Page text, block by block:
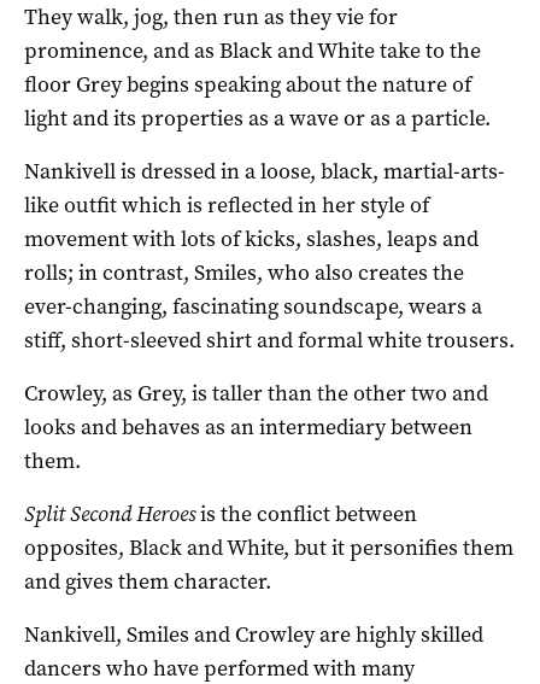
They walk, jog, then run as they vie for
prominence, and as Black and White take to the
floor Grey begins speaking about the nature of
light and its properties as a wave or as a particle.
Nankivell is dressed in a loose, black, martial-arts-
like outfit which is reflected in her style of
movement with lots of kicks, slashes, leaps and
rolls; in contrast, Smiles, who also creates the
ever-changing, fascinating soundscape, wears a
stiff, short-sleeved shirt and formal white trousers.
Crowley, as Grey, is taller than the other two and
looks and behaves as an intermediary between
them.
Split Second Heroesis the conflict between
opposites, Black and White, but it personifies them
and gives them character.
Nankivell, Smiles and Crowley are highly skilled
dancers who have performed with many